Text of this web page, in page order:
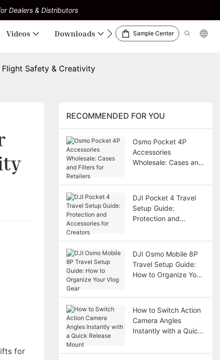
Dealers & Distributors
Videos Downloads Sample Center
Safety & Creativity
for
RECOMMENDED FOR YOU
Osmo Pocket 4P
Accessories
Wholesale: Cases and
DJI Pocket 4 Travel
Setup Guide:
Protection and
Creators
DJI Osmo Mobile 8P
Travel Setup Guide:
How to Organize Your
How to Switch Action
Camera Angles
Instantly with a Quick